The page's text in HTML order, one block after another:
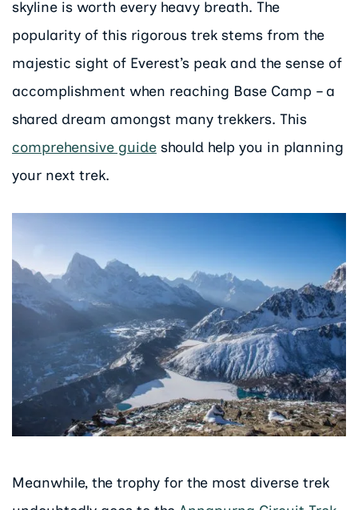
skyline is worth every heavy breath. The
popularity of this rigorous trek stems from the
majestic sight of Everest’s peak and the sense of
accomplishment when reaching Base Camp – a
shared dream amongst many trekkers. This
comprehensive guide should help you in planning
your next trek.
Meanwhile, the trophy for the most diverse trek